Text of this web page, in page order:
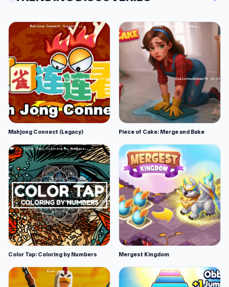
Mahjong Connect (Legacy) Piece of Cake: Merge and Bake
Color Tap: Coloring by Numbers Mergest Kingdom